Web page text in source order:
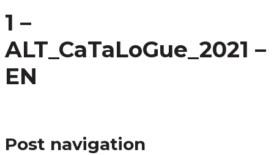
1 –
ALT_CaTaLoGue_2021 –
EN
Post navigation